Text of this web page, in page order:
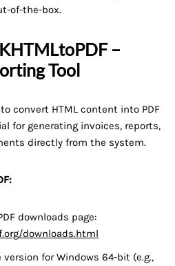
of-the-box.
–
Tool
to convert HTML content into PDF
for generating invoices, reports,
directly from the system.
downloads page:
downloads.html
for Windows 64-bit (e.g.,